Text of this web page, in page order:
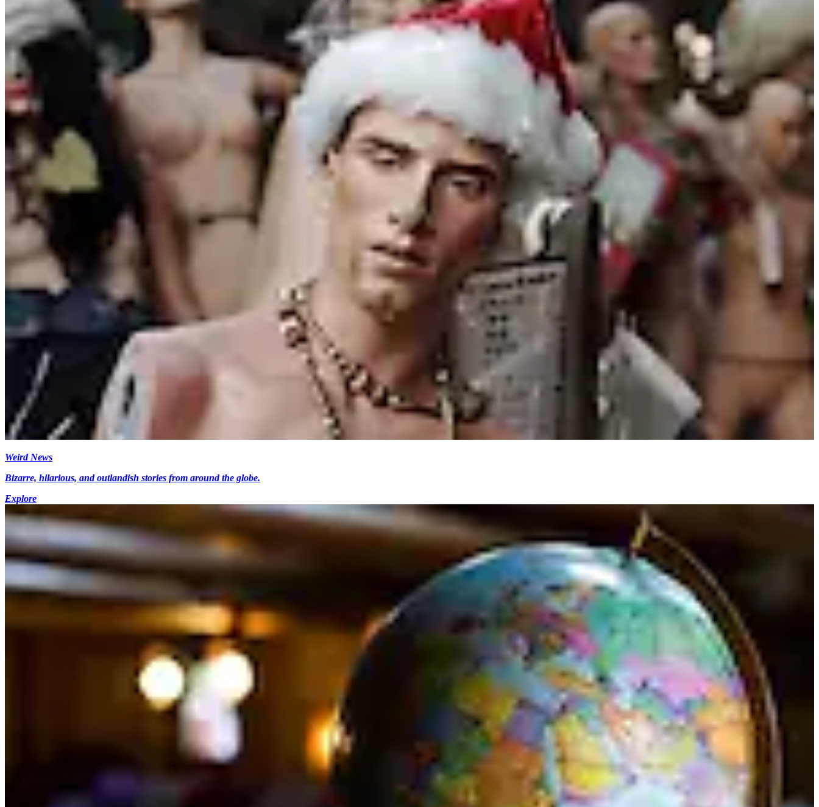
Weird News
Bizarre, hilarious, and outlandish stories from around the globe.
Explore